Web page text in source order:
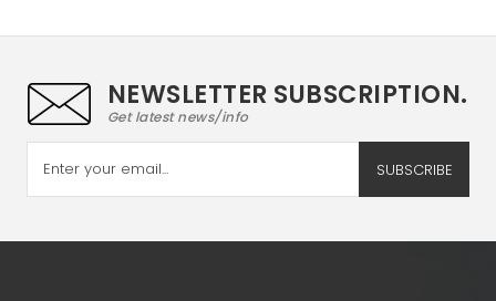
NEWSLETTER SUBSCRIPTION.
Get latest news/info
SUBSCRIBE